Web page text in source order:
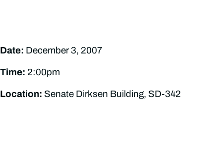
Date: December 3, 2007
Time: 2:00pm
Location: Senate Dirksen Building, SD-342